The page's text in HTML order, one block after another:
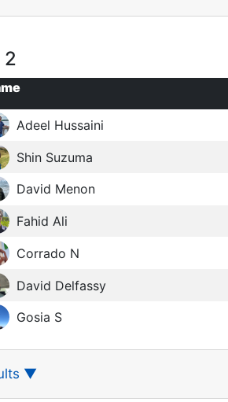
2
Adeel Hussaini
Shin Suzuma
David Menon
Fahid Ali
Corrado N
David Delfassy
Gosia S
▼